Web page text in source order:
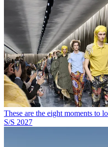
These are the eight moments to
S/S 2027